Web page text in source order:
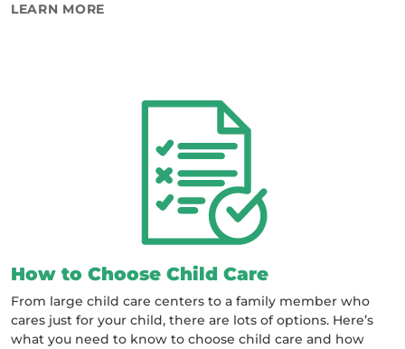
LEARN MORE
How to Choose Child Care
From large child care centers to a family member who
cares just for your child, there are lots of options. Here’s
what you need to know to choose child care and how